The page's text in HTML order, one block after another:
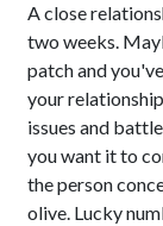
A close
two weeks.
patch and
your
issues and
you want it to
the person
olive. Lucky